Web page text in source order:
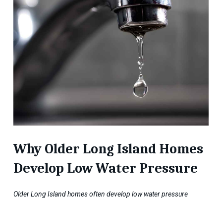
Why Older Long Island Homes
Develop Low Water Pressure
Older Long Island homes often develop low water pressure